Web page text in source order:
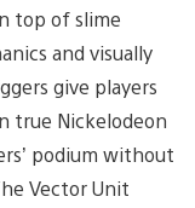
top of slime
and visually
give players
true Nickelodeon
podium without
Vector Unit